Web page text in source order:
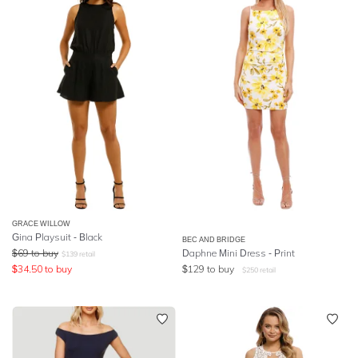
GRACE WILLOW
Gina Playsuit - Black
$69 to buy $139 retail
$34.50 to buy
BEC AND BRIDGE
Daphne Mini Dress - Print
$129 to buy $250 retail